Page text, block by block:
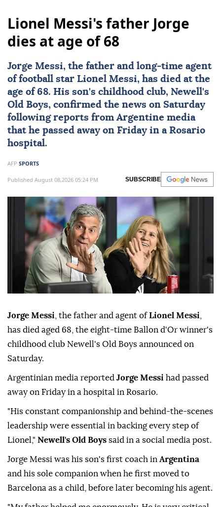
Lionel Messi's father Jorge
dies at age of 68
Jorge Messi, the father and long-time agent
of football star Lionel Messi, has died at the
age of 68. His son's childhood club, Newell's
Old Boys, confirmed the news on Saturday
following reports from Argentine media
that he passed away on Friday in a Rosario
hospital.
AFP SPORTS
Published August 08,2026 05:24 PM SUBSCRIBE
Jorge Messi , the father and agent ofLionel Messi
has died aged 68, the eight-time Ballon d'Or winner's
childhood club Newell's Old Boys announced on
Saturday.
Argentinian media reported Jorge Messi had passed
away on Friday in a hospital in Rosario.
"His constant companionship and behind-the-scenes
leadership were essential in backing every step of
Lionel," Newell's Old Boys said in a social media post.
Jorge Messi was his son's first coach in Argentina
and his sole companion when he first moved to
Barcelona as a child, before later becoming his agent.